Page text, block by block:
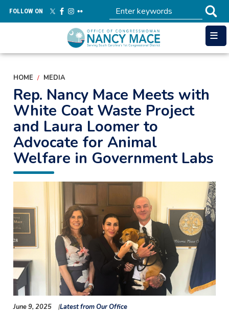
main
FOLLOW ON
HOME MEDIA
Rep. Nancy Mace Meets with
White Coat Waste Project
and Laura Loomer to
Advocate for Animal
Welfare in Government Labs
June 9, 2025
Latest from Our Office